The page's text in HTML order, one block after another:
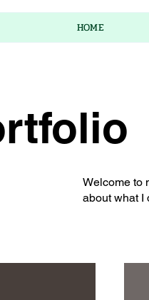
HOME
Welcome to
about what I